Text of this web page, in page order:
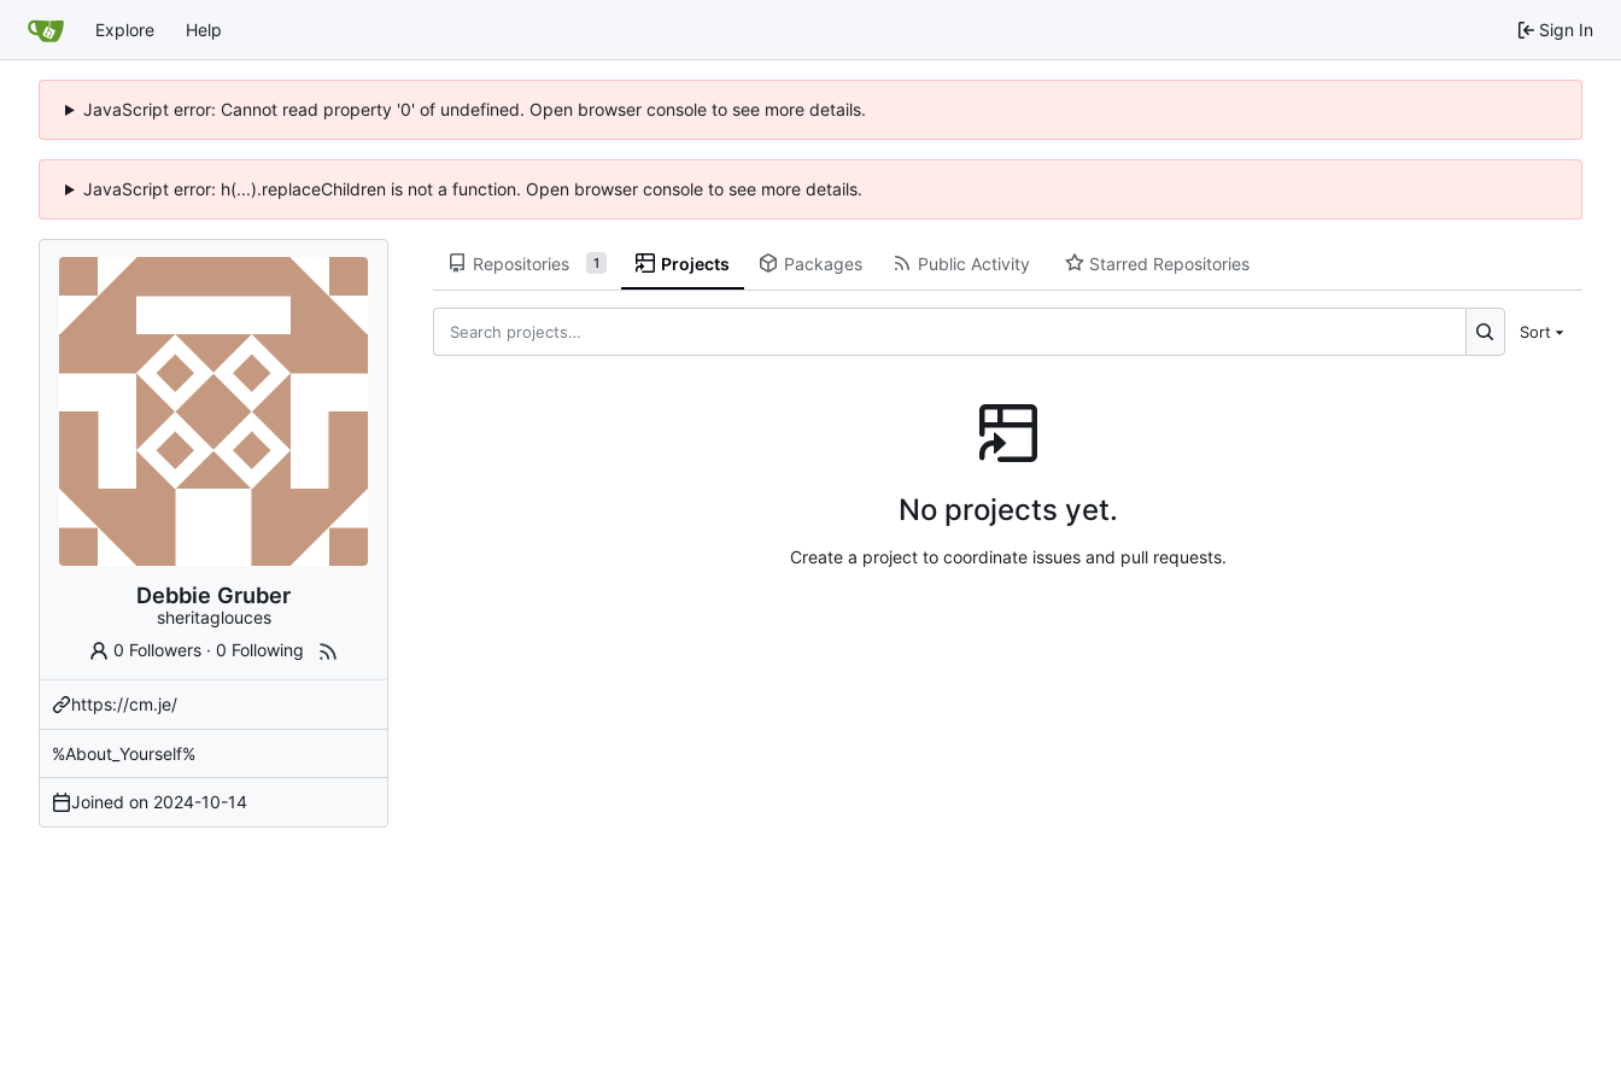
Explore Help Sign In
JavaScript error: Cannot read property '0' of undefined. Open browser console to see more details.
JavaScript error: h(...).replaceChildren is not a function. Open browser console to see more details.
Debbie Gruber
sheritaglouces
0 Followers ·0 Following
https://cm.je/
%About_Yourself%
Joined on 2024-10-14
Repositories 1 Projects Packages Public Activity Starred Repositories
Sort
No projects yet.
Create a project to coordinate issues and pull requests.